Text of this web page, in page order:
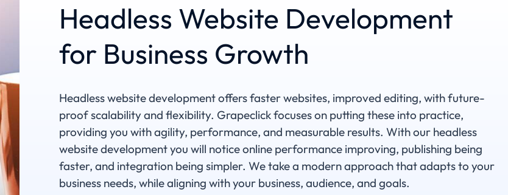
Headless Website Development
for Business Growth
Headless website development offers faster websites, improved editing, with future-
proof scalability and flexibility. Grapeclick focuses on putting these into practice,
providing you with agility, performance, and measurable results. With our headless
website development you will notice online performance improving, publishing being
faster, and integration being simpler. We take a modern approach that adapts to your
business needs, while aligning with your business, audience, and goals.